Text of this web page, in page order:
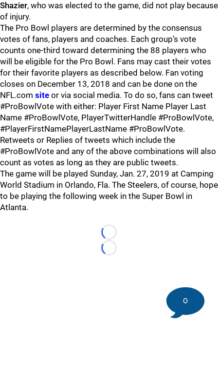
Shazier, who was elected to the game, did not play because
of injury.
The Pro Bowl players are determined by the consensus
votes of fans, players and coaches. Each group’s vote
counts one-third toward determining the 88 players who
will be eligible for the Pro Bowl. Fans may cast their votes
for their favorite players as described below. Fan voting
closes on December 13, 2018 and can be done on the
NFL.com site or via social media. To do so, fans can tweet
#ProBowlVote with either: Player First Name Player Last
Name #ProBowlVote, PlayerTwitterHandle #ProBowlVote,
#PlayerFirstNamePlayerLastName #ProBowlVote.
Retweets or Replies of tweets which include the
#ProBowlVote and any of the above combinations will also
count as votes as long as they are public tweets.
The game will be played Sunday, Jan. 27, 2019 at Camping
World Stadium in Orlando, Fla. The Steelers, of course, hope
to be playing the following week in the Super Bowl in
Atlanta.
Loading...
Loading...
0